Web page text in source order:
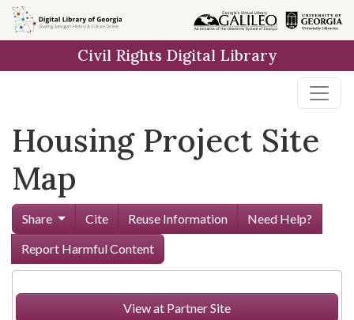
Skip to
main
Civil Rights Digital Library
Housing Project Site
Map
Share Cite Reuse Information
Need Help?
Report Harmful Content
View at Partner Site